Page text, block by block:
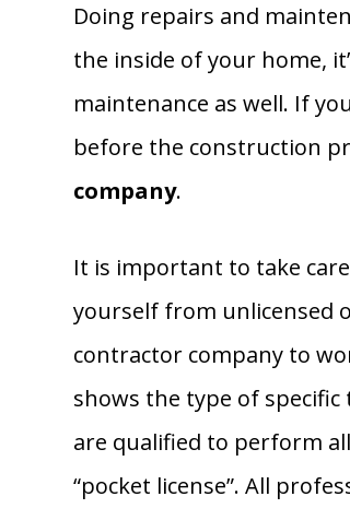
Doing repairs and
the inside of your home,
maintenance as well. If
before the construction
company.
It is important to take
yourself from unlicensed
contractor company to
shows the type of
are qualified to perform
“pocket license”. All